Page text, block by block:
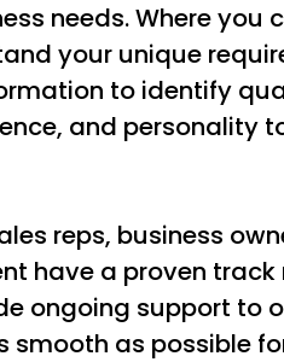
needs. Where you
your unique
to identify
and personality
reps, business
have a proven track
ongoing support to
smooth as possible